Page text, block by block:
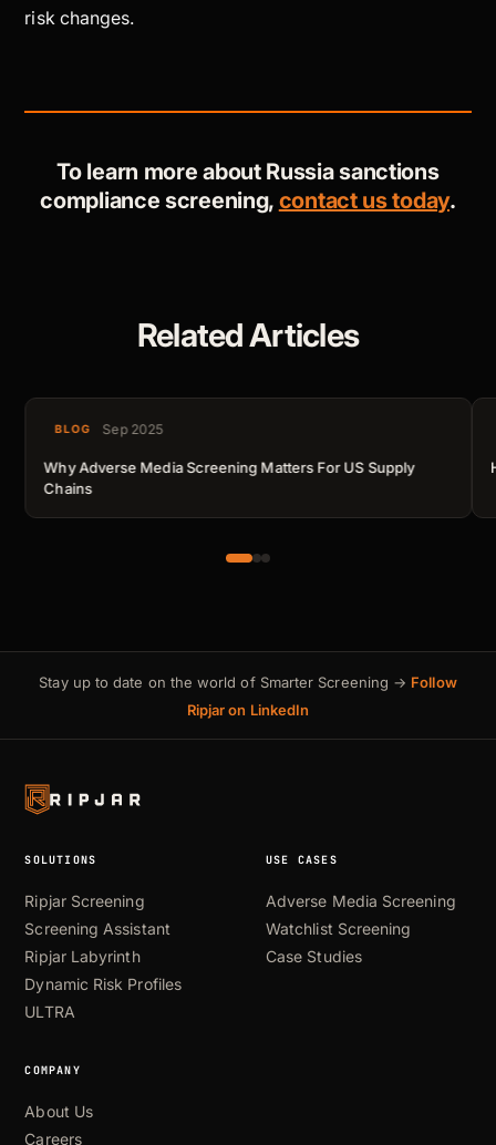
risk changes.
To learn more about Russia sanctions
compliance screening, contact us today.
Related Articles
BLOG Sep 2025
Why Adverse Media Screening Matters For US Supply
Chains
Stay up to date on the world of Smarter Screening → Follow
Ripjar on LinkedIn
SOLUTIONS
Ripjar Screening
Screening Assistant
Ripjar Labyrinth
Dynamic Risk Profiles
ULTRA
USE CASES
Adverse Media Screening
Watchlist Screening
Case Studies
COMPANY
About Us
Careers